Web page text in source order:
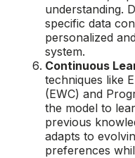
understanding.
specific data
personalized
system.
Continuous
techniques like
(EWC) and
the model to
previous
adapts to
preferences